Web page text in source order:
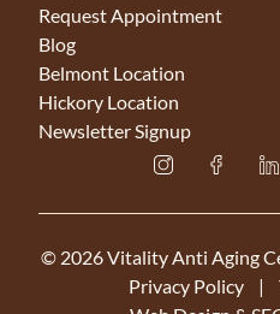
Request Appointment
Blog
Belmont Location
Hickory Location
Newsletter Signup
instagramfacebook
© 2026 Vitality Anti Aging
Privacy Policy
|